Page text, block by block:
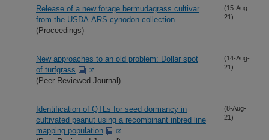
Release of a new forage bermudagrass cultivar
from the USDA-ARS cynodon collection
(Proceedings)
(15-Aug-
21)
New approaches to an old problem: Dollar spot
of turfgrass
(Peer Reviewed Journal)
(14-Aug-
21)
Identification of QTLs for seed dormancy in
cultivated peanut using a recombinant inbred line
mapping population
(8-Aug-
21)